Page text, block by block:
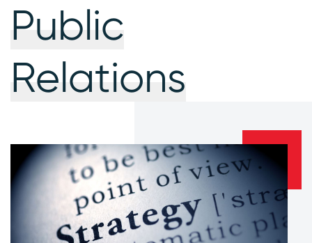
Public
Relations